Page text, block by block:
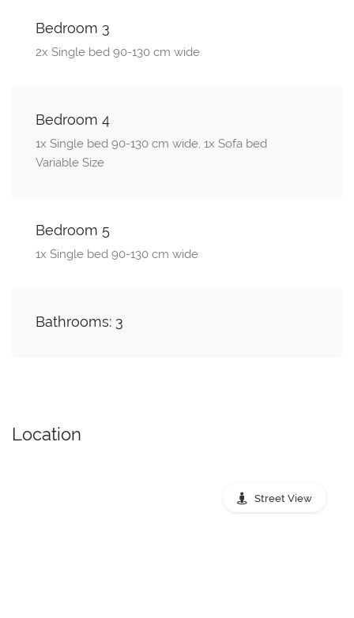
Bedroom 3
2x Single bed 90-130 cm wide
Bedroom 4
1x Single bed 90-130 cm wide, 1x Sofa bed
Variable Size
Bedroom 5
1x Single bed 90-130 cm wide
Bathrooms: 3
Location
Street View